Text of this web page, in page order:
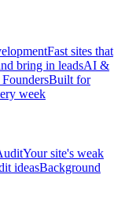
Fast sites that
bring in leadsAI &
Built for
week
Your site's weak
ideasBackground